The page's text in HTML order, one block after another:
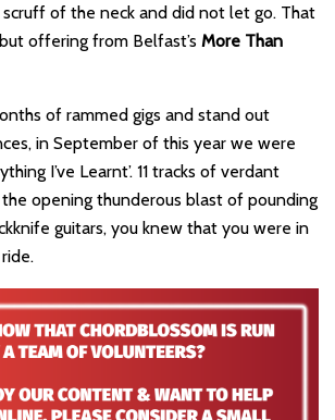
of the neck and did not let go. That
offering from Belfast’s More Than
of rammed gigs and stand out
in September of this year we were
I’ve Learnt’. 11 tracks of verdant
the opening thunderous blast of pounding
guitars, you knew that you were in